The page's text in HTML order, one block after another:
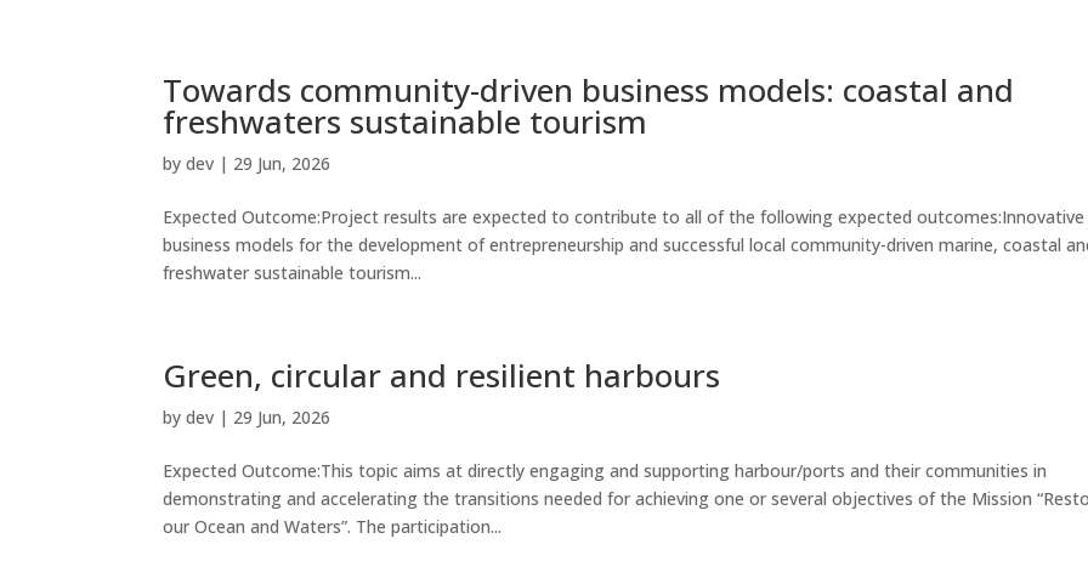
Towards community-driven business models: coastal and
freshwaters sustainable tourism
bydev | 29 Jun, 2026
Expected Outcome:Project results are expected to contribute to all of the following expected outcomes:Innovative
business models for the development of entrepreneurship and successful local community-driven marine, coastal
freshwater sustainable tourism...
Green, circular and resilient harbours
bydev | 29 Jun, 2026
Expected Outcome:This topic aims at directly engaging and supporting harbour/ports and their communities in
demonstrating and accelerating the transitions needed for achieving one or several objectives of the Mission
our Ocean and Waters”. The participation...